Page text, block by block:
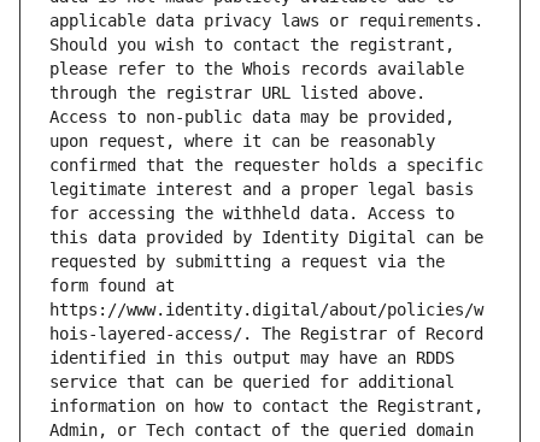
applicable data privacy laws or requirements.
Should you wish to contact the registrant,
please refer to the Whois records available
through the registrar URL listed above.
Access to non-public data may be provided,
upon request, where it can be reasonably
confirmed that the requester holds a specific
legitimate interest and a proper legal basis
for accessing the withheld data. Access to
this data provided by Identity Digital can be
requested by submitting a request via the
form found at
https://www.identity.digital/about/policies/w
hois-layered-access/. The Registrar of Record
identified in this output may have an RDDS
service that can be queried for additional
information on how to contact the Registrant,
Admin, or Tech contact of the queried domain